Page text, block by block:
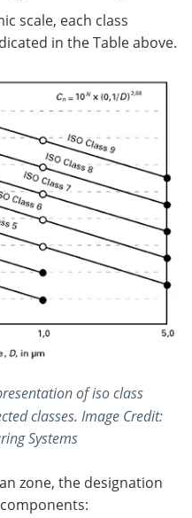
scale, each class
in the Table above.
of iso class
classes. Image Credit:
Systems
zone, the designation